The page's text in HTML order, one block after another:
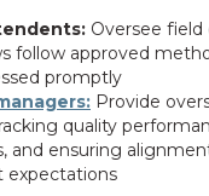
Oversee field
follow approved
promptly
Provide
quality
and ensuring
expectations